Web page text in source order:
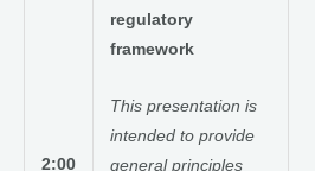
2:00
regulatory
framework
This presentation is
intended to provide
general principles